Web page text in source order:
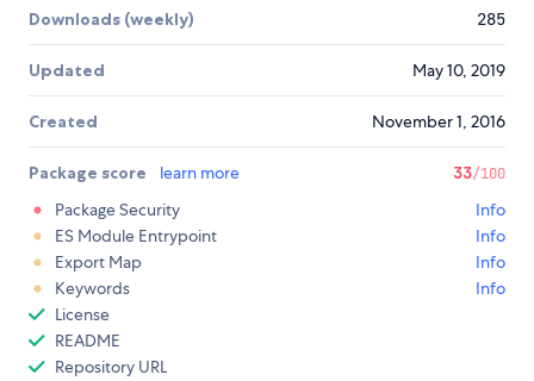
Downloads (weekly) 285
Updated May 10, 2019
Created November 1, 2016
Package score learn more 33/100
Package Security
Info
ES Module Entrypoint
Info
Export Map
Info
Keywords
Info
License
README
Repository URL